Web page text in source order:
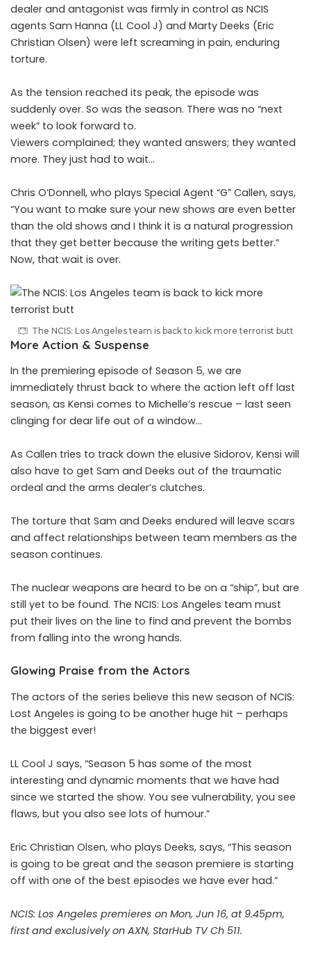
dealer and antagonist was firmly in control as NCIS
agents Sam Hanna (LL Cool J) and Marty Deeks (Eric
Christian Olsen) were left screaming in pain, enduring
torture.
As the tension reached its peak, the episode was
suddenly over. So was the season. There was no “next
week” to look forward to.
Viewers complained; they wanted answers; they wanted
more. They just had to wait…
Chris O’Donnell, who plays Special Agent “G” Callen, says,
“You want to make sure your new shows are even better
than the old shows and I think it is a natural progression
that they get better because the writing gets better.”
Now, that wait is over.
The NCIS: Los Angeles team is back to kick more terrorist butt
More Action & Suspense
In the premiering episode of Season 5, we are
immediately thrust back to where the action left off last
season, as Kensi comes to Michelle’s rescue – last seen
clinging for dear life out of a window…
As Callen tries to track down the elusive Sidorov, Kensi will
also have to get Sam and Deeks out of the traumatic
ordeal and the arms dealer’s clutches.
The torture that Sam and Deeks endured will leave scars
and affect relationships between team members as the
season continues.
The nuclear weapons are heard to be on a “ship”, but are
still yet to be found. The NCIS: Los Angeles team must
put their lives on the line to find and prevent the bombs
from falling into the wrong hands.
Glowing Praise from the Actors
The actors of the series believe this new season of NCIS:
Lost Angeles is going to be another huge hit – perhaps
the biggest ever!
LL Cool J says, “Season 5 has some of the most
interesting and dynamic moments that we have had
since we started the show. You see vulnerability, you see
flaws, but you also see lots of humour.”
Eric Christian Olsen, who plays Deeks, says, “This season
is going to be great and the season premiere is starting
off with one of the best episodes we have ever had.”
NCIS: Los Angeles premieres on Mon, Jun 16, at 9.45pm,
first and exclusively on AXN, StarHub TV Ch 511.